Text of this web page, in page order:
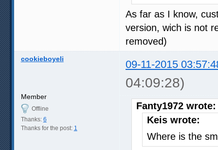
As far as I know,
version, wich is not
removed)
cookieboyeli 09-11-2015
04:09:28)
Member
Offline
Thanks: 6
Thanks for the post: 1
Fanty1972 wrote:
Keis wrote:
Where is the